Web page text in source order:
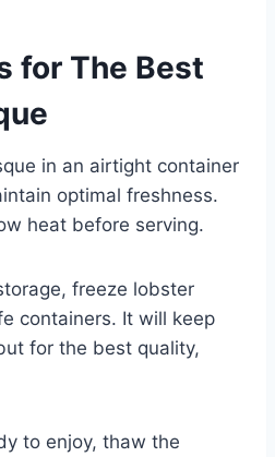
for The Best
in an airtight container
optimal freshness.
heat before serving.
freeze lobster
containers. It will keep
for the best quality,
to enjoy, thaw the